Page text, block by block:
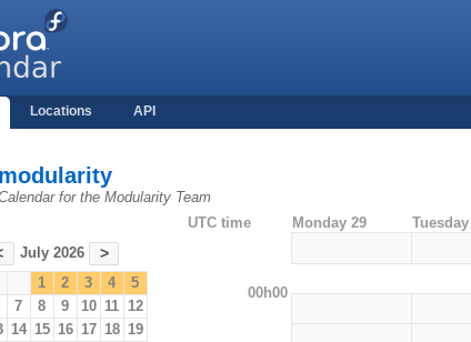
Locations API
modularity
for the Modularity Team
July 2026 >
1 2 3 4
5
7 8 9 10 11 12
14 15 16 17 18 19
UTC time Monday 29
00h00